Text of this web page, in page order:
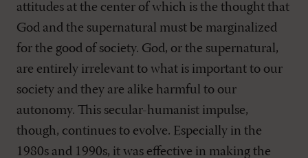
attitudes at the center of which is the thought that
God and the supernatural must be marginalized
for the good of society. God, or the supernatural,
are entirely irrelevant to what is important to our
society and they are alike harmful to our
autonomy. This secular-humanist impulse,
though, continues to evolve. Especially in the
1980s and 1990s, it was effective in making the